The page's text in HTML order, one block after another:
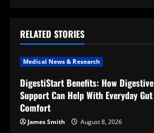
n
a
v
i
g
RELATED STORIES
Medical News & Research
DigestiStart Benefits: How Digestive
Support Can Help With Everyday Gut
Comfort
James Smith August 8, 2026